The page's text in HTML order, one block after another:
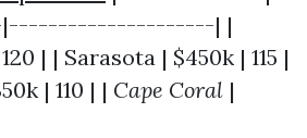
| |
| | Sarasota | $450k | 115 |
| 110 | | Cape Coral |